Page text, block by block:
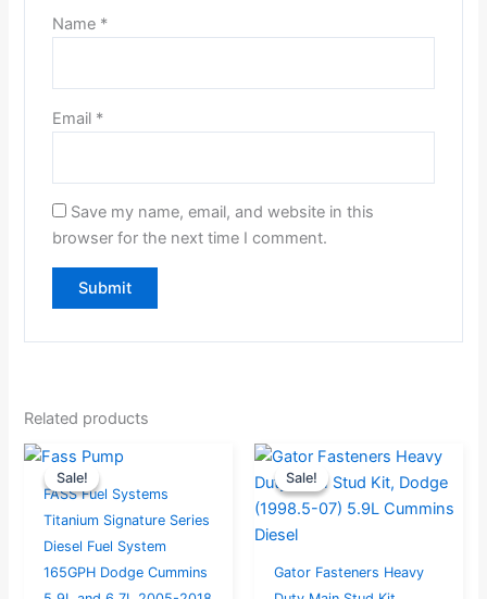
Name *
Email *
Save my name, email, and website in this
browser for the next time I comment.
Related products
Sale!
Sale!
FASS Fuel Systems
Titanium Signature Series
Diesel Fuel System
165GPH Dodge Cummins
price
was:
$793.68.
price
is:
$754.00.
Sale!
Sale!
Gator Fasteners Heavy
Original
price
was:
Current
price
is: